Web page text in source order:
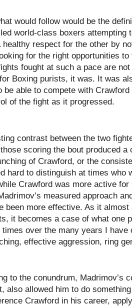
would follow would be the
world-class boxers attempting
healthy respect for the other by
for the right opportunities
fought at such a pace are
Boxing purists, it was. It was
be able to compete with
of the fight as it progressed.
contrast between the two
scoring the bout produced a
of Crawford, or the
hard to distinguish at times who
Crawford was more active
measured approach
been more effective. As it
it becomes a case of what one
times over the many years I have
effective aggression, ring
to the conundrum, Madrimov’s
also allowed him to do
Crawford in his career,